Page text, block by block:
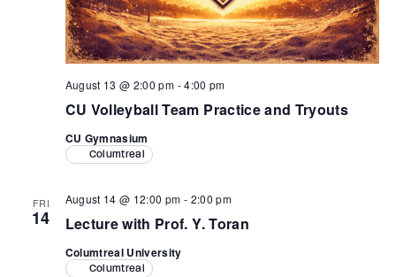
CU Volleyball Team Practice and Tryouts
August 13 @ 2:00 pm -4:00 pm
CU Gymnasium
Columtreal
FRI
14 Lecture with Prof. Y. Toran
August 14 @ 12:00 pm - 2:00 pm
Columtreal University
Columtreal